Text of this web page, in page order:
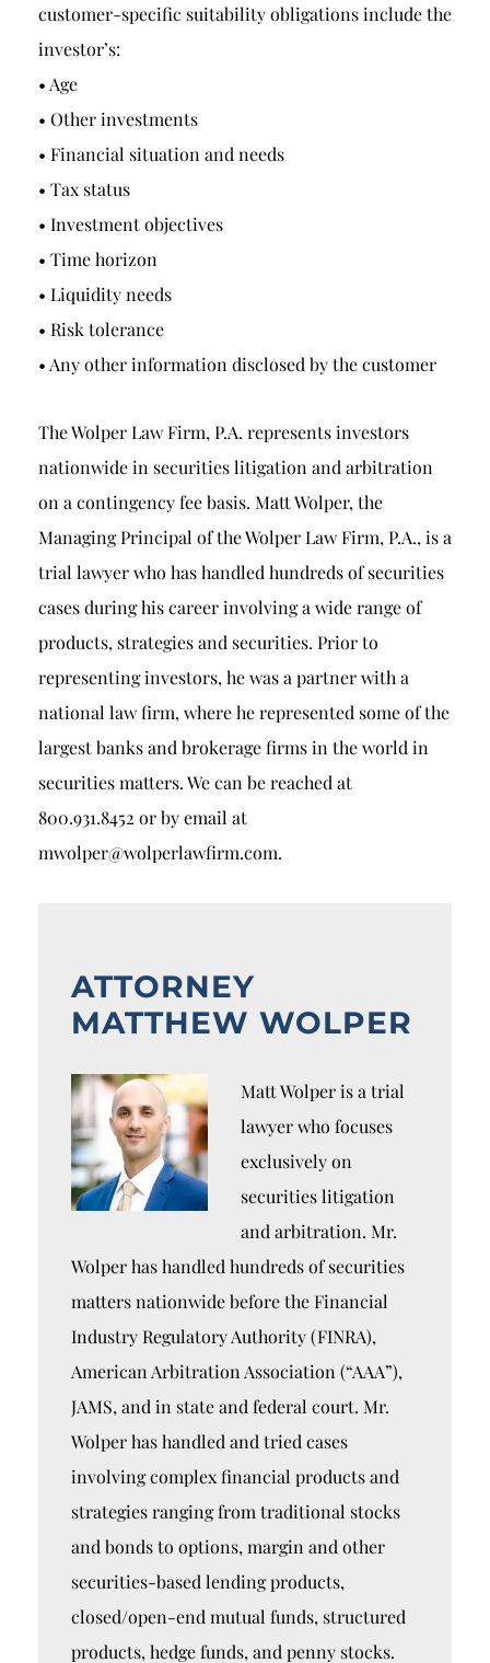
customer-specific suitability obligations include the
investor’s:
• Age
• Other investments
• Financial situation and needs
• Tax status
• Investment objectives
• Time horizon
• Liquidity needs
• Risk tolerance
• Any other information disclosed by the customer
The Wolper Law Firm, P.A. represents investors
nationwide in securities litigation and arbitration
on a contingency fee basis. Matt Wolper, the
Managing Principal of the Wolper Law Firm, P.A., is a
trial lawyer who has handled hundreds of securities
cases during his career involving a wide range of
products, strategies and securities. Prior to
representing investors, he was a partner with a
national law firm, where he represented some of the
largest banks and brokerage firms in the world in
securities matters. We can be reached at
800.931.8452 or by email at
mwolper@wolperlawfirm.com.
ATTORNEY
MATTHEW WOLPER
Matt Wolper is a trial
lawyer who focuses
exclusively on
securities litigation
and arbitration. Mr.
Wolper has handled hundreds of securities
matters nationwide before the Financial
Industry Regulatory Authority (FINRA),
American Arbitration Association (“AAA”),
JAMS, and in state and federal court. Mr.
Wolper has handled and tried cases
involving complex financial products and
strategies ranging from traditional stocks
and bonds to options, margin and other
securities-based lending products,
closed/open-end mutual funds, structured
products, hedge funds, and penny stocks.